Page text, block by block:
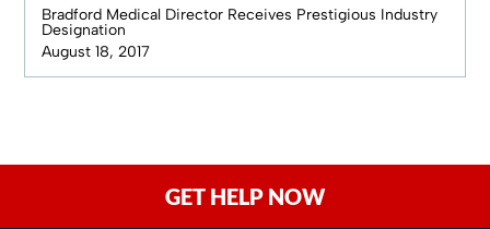
Bradford Medical Director Receives Prestigious Industry
Designation
August 18, 2017
GET HELP NOW